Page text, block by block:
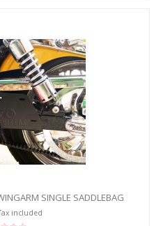
SINGLE SADDLEBAG
included